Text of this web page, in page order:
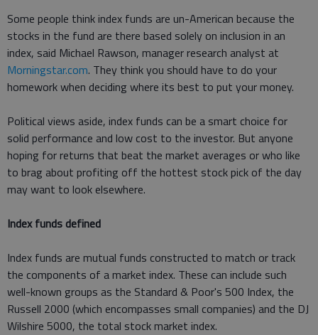
Some people think index funds are un-American because the
stocks in the fund are there based solely on inclusion in an
index, said Michael Rawson, manager research analyst at
Morningstar.com. They think you should have to do your
homework when deciding where its best to put your money.
Political views aside, index funds can be a smart choice for
solid performance and low cost to the investor. But anyone
hoping for returns that beat the market averages or who like
to brag about profiting off the hottest stock pick of the day
may want to look elsewhere.
Index funds defined
Index funds are mutual funds constructed to match or track
the components of a market index. These can include such
well-known groups as the Standard & Poor's 500 Index, the
Russell 2000 (which encompasses small companies) and the DJ
Wilshire 5000, the total stock market index.